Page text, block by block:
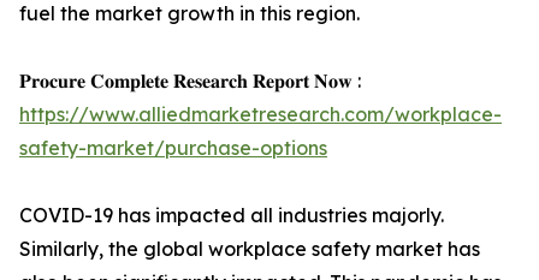
fuel the market growth in this region.
𝐏𝐫𝐨𝐜𝐮𝐫𝐞 𝐂𝐨𝐦𝐩𝐥𝐞𝐭𝐞 𝐑𝐞𝐬𝐞𝐚𝐫𝐜𝐡 𝐑𝐞𝐩𝐨𝐫𝐭 𝐍𝐨𝐰 :
https://www.alliedmarketresearch.com/workplace-
safety-market/purchase-options
COVID-19 has impacted all industries majorly.
Similarly, the global workplace safety market has